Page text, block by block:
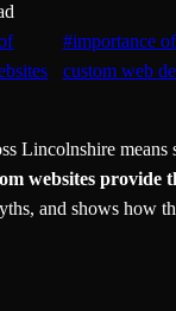
#importance of
custom web
Lincolnshire
websites provide
and shows how